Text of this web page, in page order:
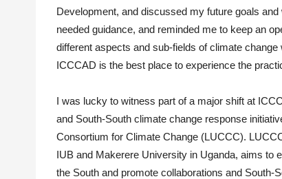
Development, and discussed my future goals
needed guidance, and reminded me to keep an
different aspects and sub-fields of climate
ICCCAD is the best place to experience the
I was lucky to witness part of a major shift at
and South-South climate change response
Consortium for Climate Change (LUCCC).
IUB and Makerere University in Uganda, aims to
the South and promote collaborations and